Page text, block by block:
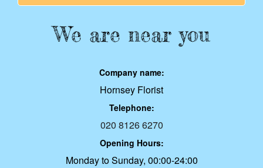
We are near you
Company name:
Hornsey Florist
Telephone:
020 8126 6270
Opening Hours:
Monday to Sunday, 00:00-24:00